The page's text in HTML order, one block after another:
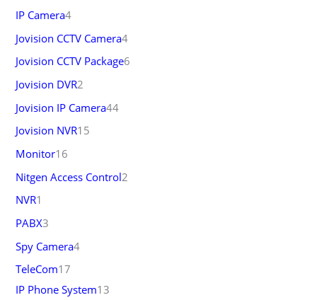
IP Camera4
Jovision CCTV Camera4
Jovision CCTV Package6
Jovision DVR2
Jovision IP Camera44
Jovision NVR15
Monitor16
Nitgen Access Control2
NVR1
PABX3
Spy Camera4
TeleCom17
IP Phone System13